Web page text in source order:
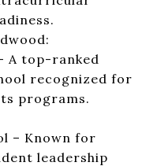
A top-ranked
recognized for
programs.
– Known for
leadership